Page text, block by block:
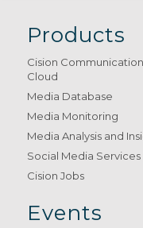
Products
Cision
Cloud
Media Database
Media Monitoring
Media Analysis and
Social Media Services
Cision Jobs
Events